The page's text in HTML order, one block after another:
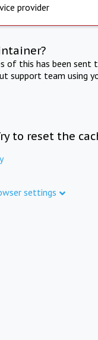
provider
of this has been
support team using
to reset the
settings